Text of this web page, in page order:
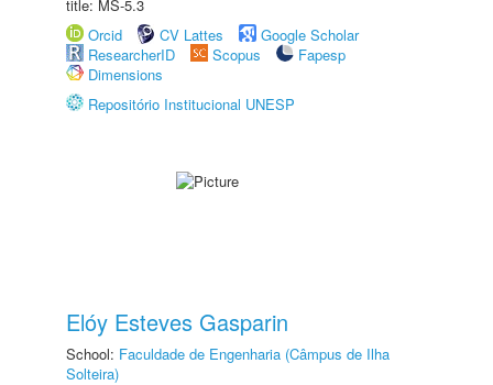
title: MS-5.3
Orcid
CV Lattes
Google Scholar
ResearcherID
Scopus
Fapesp
Dimensions
Repositório Institucional UNESP
Elóy Esteves Gasparin
School: Faculdade de Engenharia (Câmpus de Ilha
Solteira)